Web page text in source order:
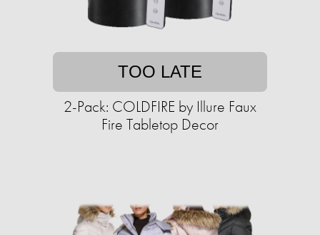
TOO LATE
2-Pack: COLDFIRE by Illure Faux
Fire Tabletop Decor